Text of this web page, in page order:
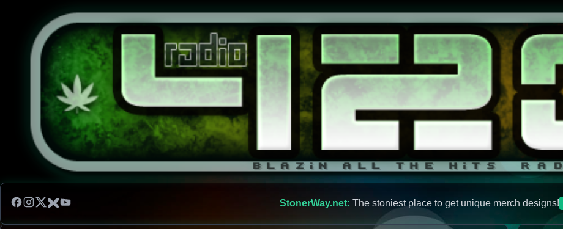
StonerWay.net: The stoniest place to get unique merch designs!